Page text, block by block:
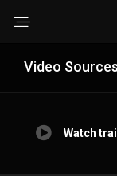
Video Sources
Watch